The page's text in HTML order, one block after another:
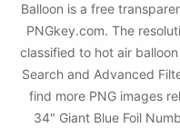
Balloon is a free
PNGkey.com. The
classified to hot air
Search and Advanced
find more PNG images
34" Giant Blue Foil